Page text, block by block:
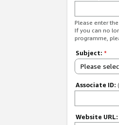
Please enter
If you can no
programme,
Subject: *
Please
Associate ID:
Website URL: